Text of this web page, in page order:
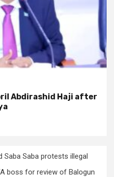
Abdirashid Haji after
Saba Saba protests illegal
boss for review of Balogun